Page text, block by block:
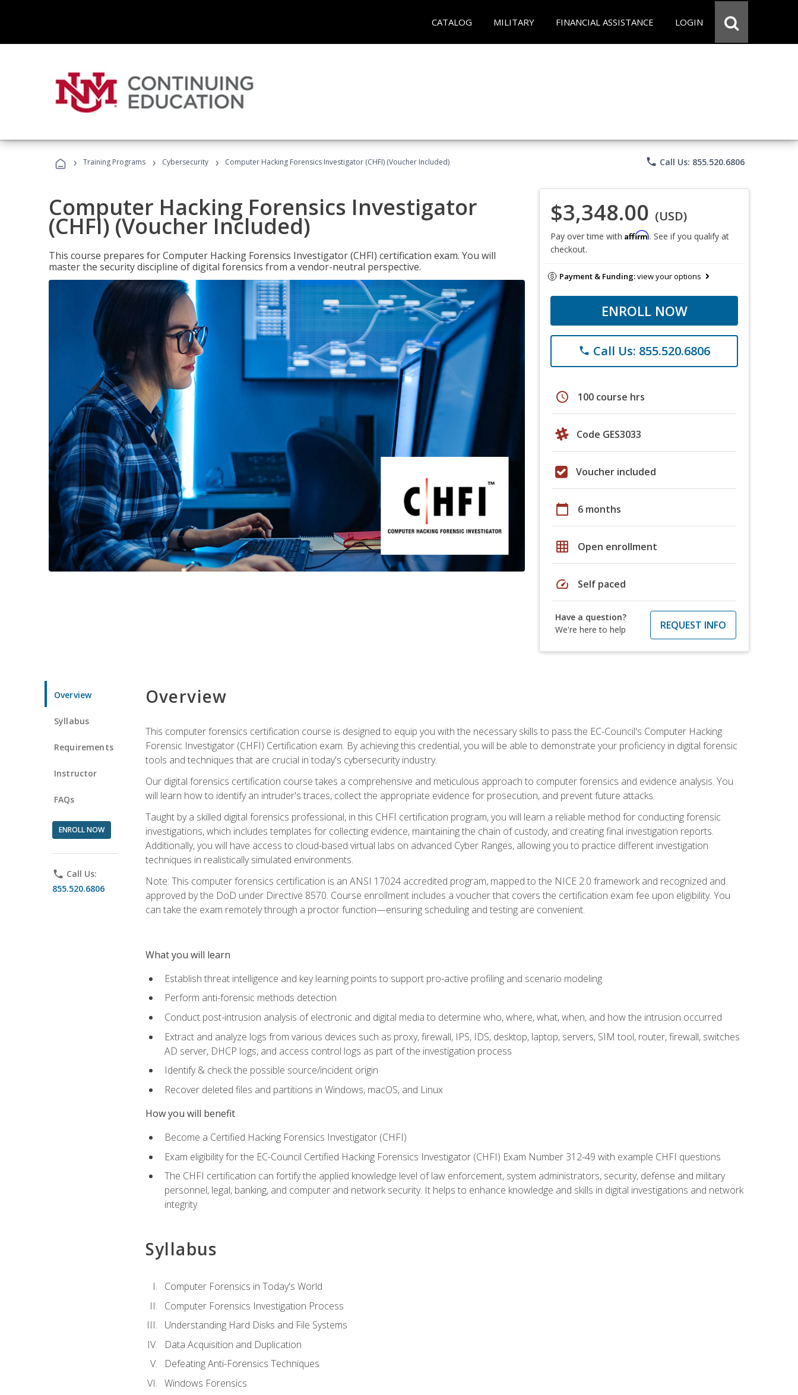
CATALOG MILITARY FINANCIAL ASSISTANCE LOGIN
› Training Programs › Cybersecurity › Computer Hacking Forensics Investigator (CHFI) (Voucher Included) phone Call Us: 855.520.6806
Computer Hacking Forensics Investigator
(CHFI) (Voucher Included)
This course prepares for Computer Hacking Forensics Investigator (CHFI) certification exam. You will
master the security discipline of digital forensics from a vendor-neutral perspective.
$3,348.00 (USD)
Pay over time with Affirm. See if you qualify at
checkout.
Payment & Funding:view your options
ENROLL NOW
phone Call Us: 855.520.6806
schedule 100 course hrs
Code GES3033
Voucher included
calendar_today 6 months
grid_on Open enrollment
speed Self paced
Have a question?
We're here to help
REQUEST INFO
Overview
Syllabus
Requirements
Instructor
FAQs
ENROLL NOW
phone Call Us:
855.520.6806
Overview
This computer forensics certification course is designed to equip you with the necessary skills to pass the EC-Council's Computer Hacking
Forensic Investigator (CHFI) Certification exam. By achieving this credential, you will be able to demonstrate your proficiency in digital forensic
tools and techniques that are crucial in today's cybersecurity industry.
Our digital forensics certification course takes a comprehensive and meticulous approach to computer forensics and evidence analysis. You
will learn how to identify an intruder's traces, collect the appropriate evidence for prosecution, and prevent future attacks.
Taught by a skilled digital forensics professional, in this CHFI certification program, you will learn a reliable method for conducting forensic
investigations, which includes templates for collecting evidence, maintaining the chain of custody, and creating final investigation reports.
Additionally, you will have access to cloud-based virtual labs on advanced Cyber Ranges, allowing you to practice different investigation
techniques in realistically simulated environments.
Note: This computer forensics certification is an ANSI 17024 accredited program, mapped to the NICE 2.0 framework and recognized and
approved by the DoD under Directive 8570. Course enrollment includes a voucher that covers the certification exam fee upon eligibility. You
can take the exam remotely through a proctor function—ensuring scheduling and testing are convenient.
What you will learn
Establish threat intelligence and key learning points to support pro-active profiling and scenario modeling
Perform anti-forensic methods detection
Conduct post-intrusion analysis of electronic and digital media to determine who, where, what, when, and how the intrusion occurred
Extract and analyze logs from various devices such as proxy, firewall, IPS, IDS, desktop, laptop, servers, SIM tool, router, firewall, switches
AD server, DHCP logs, and access control logs as part of the investigation process
Identify & check the possible source/incident origin
Recover deleted files and partitions in Windows, macOS, and Linux
How you will benefit
Become a Certified Hacking Forensics Investigator (CHFI)
Exam eligibility for the EC-Council Certified Hacking Forensics Investigator (CHFI) Exam Number 312-49 with example CHFI questions
The CHFI certification can fortify the applied knowledge level of law enforcement, system administrators, security, defense and military
personnel, legal, banking, and computer and network security. It helps to enhance knowledge and skills in digital investigations and network
integrity
Syllabus
Computer Forensics in Today's World
Computer Forensics Investigation Process
Understanding Hard Disks and File Systems
Data Acquisition and Duplication
Defeating Anti-Forensics Techniques
Windows Forensics